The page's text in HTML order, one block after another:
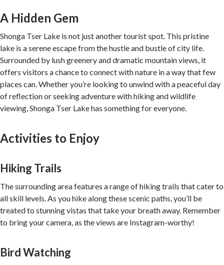
A Hidden Gem
Shonga Tser Lake is not just another tourist spot. This pristine
lake is a serene escape from the hustle and bustle of city life.
Surrounded by lush greenery and dramatic mountain views, it
offers visitors a chance to connect with nature in a way that few
places can. Whether you’re looking to unwind with a peaceful day
of reflection or seeking adventure with hiking and wildlife
viewing, Shonga Tser Lake has something for everyone.
Activities to Enjoy
Hiking Trails
The surrounding area features a range of hiking trails that cater to
all skill levels. As you hike along these scenic paths, you’ll be
treated to stunning vistas that take your breath away. Remember
to bring your camera, as the views are Instagram-worthy!
Bird Watching